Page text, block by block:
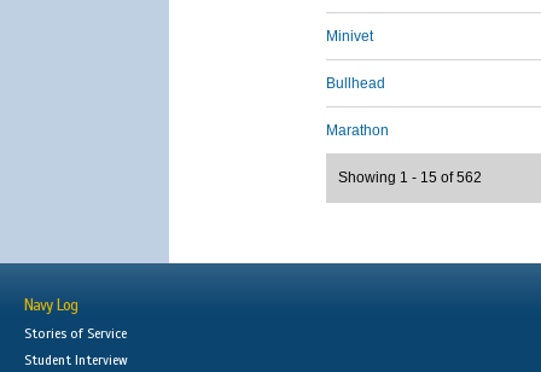
Minivet
Bullhead
Marathon
Showing 1 - 15 of 562
Navy Log
Stories of Service
Student Interview